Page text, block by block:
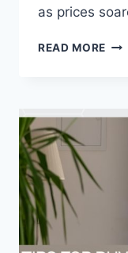
as prices
READ MORE